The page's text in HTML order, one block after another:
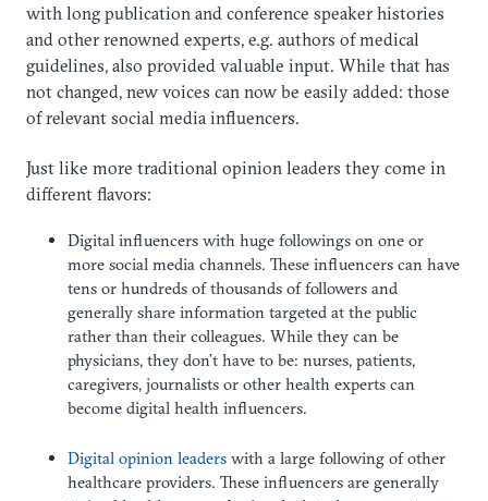
with long publication and conference speaker histories
and other renowned experts, e.g. authors of medical
guidelines, also provided valuable input. While that has
not changed, new voices can now be easily added: those
of relevant social media influencers.
Just like more traditional opinion leaders they come in
different flavors:
Digital influencers with huge followings on one or
more social media channels. These influencers can have
tens or hundreds of thousands of followers and
generally share information targeted at the public
rather than their colleagues. While they can be
physicians, they don’t have to be: nurses, patients,
caregivers, journalists or other health experts can
become digital health influencers.
Digital opinion leaderswith a large following of other
healthcare providers. These influencers are generally